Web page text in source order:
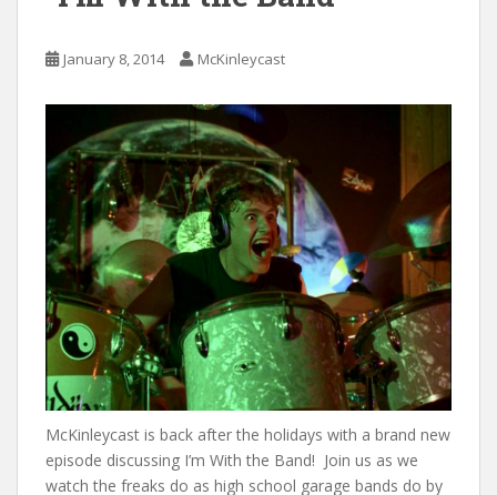
January 8, 2014 McKinleycast
McKinleycast is back after the holidays with a brand new
episode discussing I’m With the Band! Join us as we
watch the freaks do as high school garage bands do by